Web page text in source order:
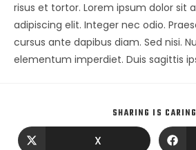
risus et tortor. Lorem ipsum dolor sit
adipiscing elit. Integer nec odio.
cursus ante dapibus diam. Sed nisi.
elementum imperdiet. Duis sagittis
SHARING IS CARING
X